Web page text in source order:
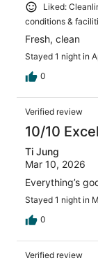
Liked:
conditions &
Fresh, clean
Stayed 1 night in
0
Verified review
10/10
Ti Jung
Mar 10, 2026
Everything’s
Stayed 1 night in
0
Verified review